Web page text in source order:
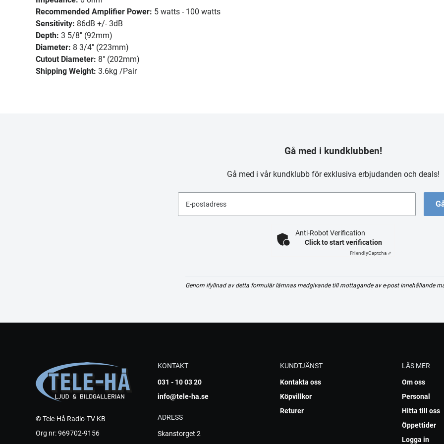
Recommended Amplifier Power: 5 watts - 100 watts
Sensitivity: 86dB +/- 3dB
Depth: 3 5/8" (92mm)
Diameter: 8 3/4" (223mm)
Cutout Diameter: 8" (202mm)
Shipping Weight: 3.6kg /Pair
Gå med i kundklubben!
Gå med i vår kundklubb för exklusiva erbjudanden och deals!
E-postadress
Anti-Robot Verification
Click to start verification
FriendlyCaptcha ⇗
Genom ifyllnad av detta formulär lämnas medgivande till mottagande av e-post innehållande
© Tele-Hå Radio-TV KB
Org nr: 969702-9156
KONTAKT
031 - 10 03 20
info@tele-ha.se
ADRESS
Skanstorget 2
KUNDTJÄNST
Kontakta oss
Köpvillkor
Returer
LÄS MER
Om oss
Personal
Hitta till oss
Öppettider
Logga in